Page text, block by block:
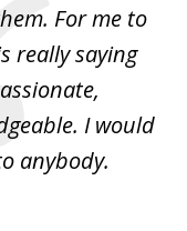
For me to
really saying
I would
anybody.